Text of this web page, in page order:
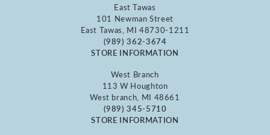
East Tawas
101 Newman Street
East Tawas, MI 48730-1211
(989) 362-3674
STORE INFORMATION
West Branch
113 W Houghton
West branch, MI 48661
(989) 345-5710
STORE INFORMATION